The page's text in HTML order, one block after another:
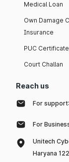
Medical Loan
Own Damage
Insurance
PUC Certificate
Court Challan
Reach us
For support:
For
Unitech
Haryana